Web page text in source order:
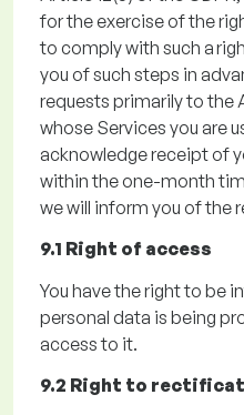
for the exercise of the
to comply with such a
you of such steps in
requests primarily to the
whose Services you are
acknowledge receipt of
within the one-month
we will inform you of the
9.1 Right of access
You have the right to be
personal data is being
access to it.
9.2 Right to